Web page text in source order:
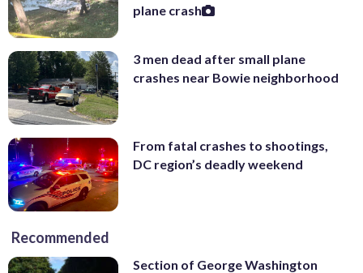
plane crash
3 men dead after small plane
crashes near Bowie neighborhood
From fatal crashes to shootings,
DC region’s deadly weekend
Recommended
Section of George Washington